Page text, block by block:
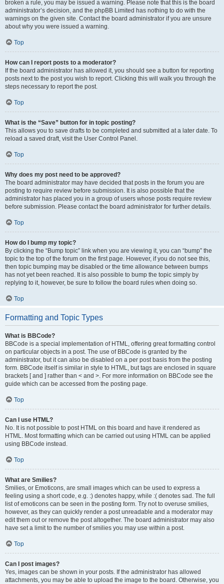
broken a rule, you may be issued a warning. Please note that this is the board
administrator’s decision, and the phpBB Limited has nothing to do with the
warnings on the given site. Contact the board administrator if you are unsure
about why you were issued a warning.
Top
How can I report posts to a moderator?
If the board administrator has allowed it, you should see a button for reporting
posts next to the post you wish to report. Clicking this will walk you through the
steps necessary to report the post.
Top
What is the “Save” button for in topic posting?
This allows you to save drafts to be completed and submitted at a later date. To
reload a saved draft, visit the User Control Panel.
Top
Why does my post need to be approved?
The board administrator may have decided that posts in the forum you are
posting to require review before submission. It is also possible that the
administrator has placed you in a group of users whose posts require review
before submission. Please contact the board administrator for further details.
Top
How do I bump my topic?
By clicking the “Bump topic” link when you are viewing it, you can “bump” the
topic to the top of the forum on the first page. However, if you do not see this,
then topic bumping may be disabled or the time allowance between bumps
has not yet been reached. It is also possible to bump the topic simply by
replying to it, however, be sure to follow the board rules when doing so.
Top
Formatting and Topic Types
What is BBCode?
BBCode is a special implementation of HTML, offering great formatting control
on particular objects in a post. The use of BBCode is granted by the
administrator, but it can also be disabled on a per post basis from the posting
form. BBCode itself is similar in style to HTML, but tags are enclosed in square
brackets [ and ] rather than < and >. For more information on BBCode see the
guide which can be accessed from the posting page.
Top
Can I use HTML?
No. It is not possible to post HTML on this board and have it rendered as
HTML. Most formatting which can be carried out using HTML can be applied
using BBCode instead.
Top
What are Smilies?
Smilies, or Emoticons, are small images which can be used to express a
feeling using a short code, e.g. :) denotes happy, while :( denotes sad. The full
list of emoticons can be seen in the posting form. Try not to overuse smilies,
however, as they can quickly render a post unreadable and a moderator may
edit them out or remove the post altogether. The board administrator may also
have set a limit to the number of smilies you may use within a post.
Top
Can I post images?
Yes, images can be shown in your posts. If the administrator has allowed
attachments, you may be able to upload the image to the board. Otherwise, you